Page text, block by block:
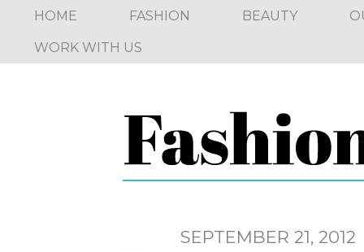
HOME FASHION BEAUTY
WORK WITH US
SEPTEMBER 21, 2012